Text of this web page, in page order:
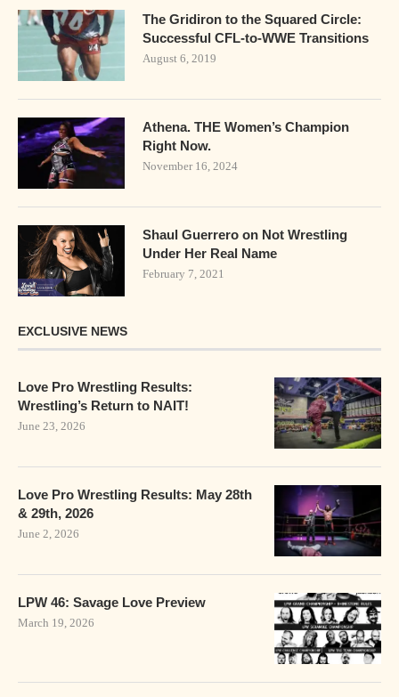
The Gridiron to the Squared Circle:
Successful CFL-to-WWE Transitions
August 6, 2019
Athena. THE Women’s Champion
Right Now.
November 16, 2024
Shaul Guerrero on Not Wrestling
Under Her Real Name
February 7, 2021
EXCLUSIVE NEWS
Love Pro Wrestling Results:
Wrestling’s Return to NAIT!
June 23, 2026
Love Pro Wrestling Results: May 28th
& 29th, 2026
June 2, 2026
LPW 46: Savage Love Preview
March 19, 2026